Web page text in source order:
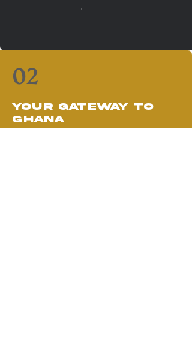
02
your gateway to
ghana